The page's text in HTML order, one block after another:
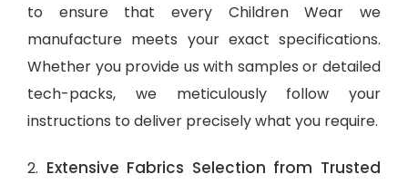
to ensure that every Children Wear we
manufacture meets your exact specifications.
Whether you provide us with samples or detailed
tech-packs, we meticulously follow your
instructions to deliver precisely what you require.
2. Extensive Fabrics Selection from Trusted